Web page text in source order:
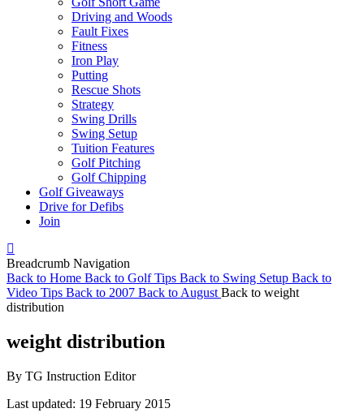
Driving and Woods
Fault Fixes
Fitness
Iron Play
Putting
Rescue Shots
Strategy
Swing Drills
Swing Setup
Tuition Features
Golf Pitching
Golf Chipping
Golf Giveaways
Drive for Defibs
Join
Breadcrumb Navigation
Back to Home Back to Golf Tips Back to Swing Setup Back to
Video Tips Back to 2007 Back to August Back to weight
distribution
weight distribution
By TG Instruction Editor
Last updated: 19 February 2015